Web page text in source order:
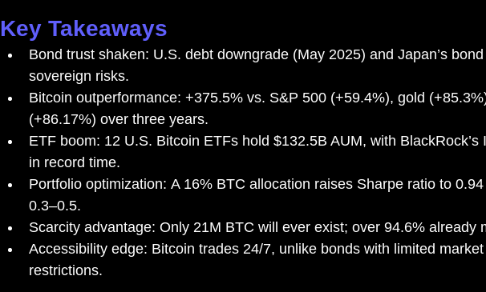
Key Takeaways
Bond trust shaken: U.S. debt downgrade (May 2025) and Japan’s
sovereign risks.
Bitcoin outperformance: +375.5% vs. S&P 500 (+59.4%), gold
(+86.17%) over three years.
ETF boom: 12 U.S. Bitcoin ETFs hold $132.5B AUM, with BlackRock’s
in record time.
Portfolio optimization: A 16% BTC allocation raises Sharpe ratio to
0.3–0.5.
Scarcity advantage: Only 21M BTC will ever exist; over 94.6% already
Accessibility edge: Bitcoin trades 24/7, unlike bonds with limited
restrictions.